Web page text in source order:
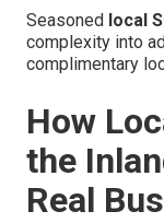
Seasoned local
complexity into
complimentary
How
the
Real